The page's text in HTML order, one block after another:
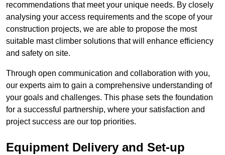
recommendations that meet your unique needs. By closely
analysing your access requirements and the scope of your
construction projects, we are able to propose the most
suitable mast climber solutions that will enhance efficiency
and safety on site.
Through open communication and collaboration with you,
our experts aim to gain a comprehensive understanding of
your goals and challenges. This phase sets the foundation
for a successful partnership, where your satisfaction and
project success are our top priorities.
Equipment Delivery and Set-up